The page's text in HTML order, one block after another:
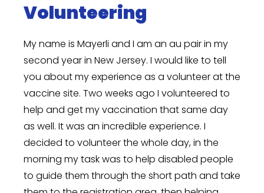
Volunteering
My name is Mayerli and I am an au pair in my
second year in New Jersey. I would like to tell
you about my experience as a volunteer at the
vaccine site. Two weeks ago I volunteered to
help and get my vaccination that same day
as well. It was an incredible experience. I
decided to volunteer the whole day, in the
morning my task was to help disabled people
to guide them through the short path and take